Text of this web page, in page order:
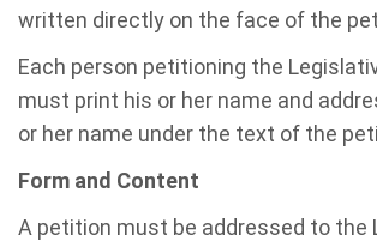
written directly on the face of the
Each person petitioning the
must print his or her name and
or her name under the text of the
Form and Content
A petition must be addressed to the